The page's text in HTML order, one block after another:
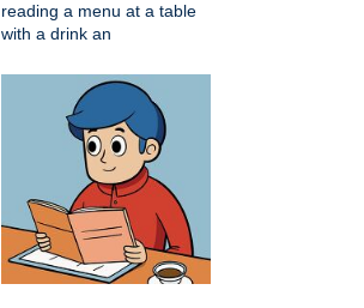
reading a menu at a table
with a drink an